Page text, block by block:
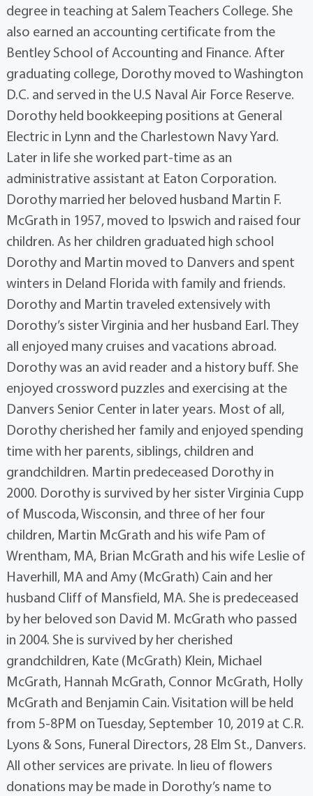
degree in teaching at Salem Teachers College. She
also earned an accounting certificate from the
Bentley School of Accounting and Finance. After
graduating college, Dorothy moved to Washington
D.C. and served in the U.S Naval Air Force Reserve.
Dorothy held bookkeeping positions at General
Electric in Lynn and the Charlestown Navy Yard.
Later in life she worked part-time as an
administrative assistant at Eaton Corporation.
Dorothy married her beloved husband Martin F.
McGrath in 1957, moved to Ipswich and raised four
children. As her children graduated high school
Dorothy and Martin moved to Danvers and spent
winters in Deland Florida with family and friends.
Dorothy and Martin traveled extensively with
Dorothy’s sister Virginia and her husband Earl. They
all enjoyed many cruises and vacations abroad.
Dorothy was an avid reader and a history buff. She
enjoyed crossword puzzles and exercising at the
Danvers Senior Center in later years. Most of all,
Dorothy cherished her family and enjoyed spending
time with her parents, siblings, children and
grandchildren. Martin predeceased Dorothy in
2000. Dorothy is survived by her sister Virginia Cupp
of Muscoda, Wisconsin, and three of her four
children, Martin McGrath and his wife Pam of
Wrentham, MA, Brian McGrath and his wife Leslie of
Haverhill, MA and Amy (McGrath) Cain and her
husband Cliff of Mansfield, MA. She is predeceased
by her beloved son David M. McGrath who passed
in 2004. She is survived by her cherished
grandchildren, Kate (McGrath) Klein, Michael
McGrath, Hannah McGrath, Connor McGrath, Holly
McGrath and Benjamin Cain. Visitation will be held
from 5-8PM on Tuesday, September 10, 2019 at C.R.
Lyons & Sons, Funeral Directors, 28 Elm St., Danvers.
All other services are private. In lieu of flowers
donations may be made in Dorothy’s name to